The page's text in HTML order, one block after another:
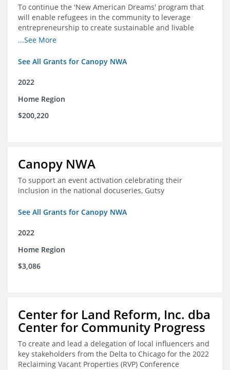
To continue the 'New American Dreams' program that
will enable refugees in the community to leverage
entrepreneurship to create sustainable and livable
incomes for themselves and their families
...See More
See All Grants for Canopy NWA
2022
Home Region
$200,220
Canopy NWA
To support an event activation celebrating their
inclusion in the national docuseries, Gutsy
See All Grants for Canopy NWA
2022
Home Region
$3,086
Center for Land Reform, Inc. dba
Center for Community Progress
To create and lead a delegation of local influencers and
key stakeholders from the Delta to Chicago for the 2022
Reclaiming Vacant Properties (RVP) Conference